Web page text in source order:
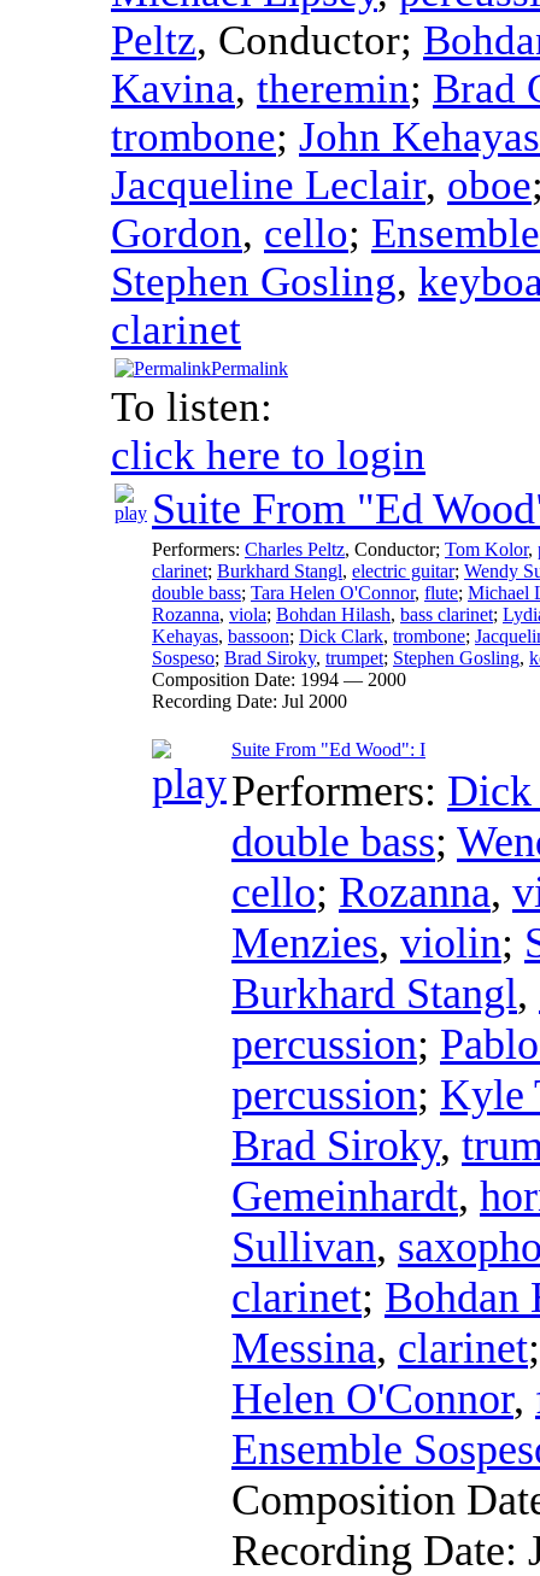
Peltz, Conductor;
Kavina, theremin; Brad
trombone; John Kehayas
Jacqueline Leclair, oboe
Gordon, cello;
Stephen Gosling,
clarinet
Permalink
To listen:
click here to login
Suite From "Ed
Performers: Charles Peltz, Conductor; Tom Kolor,
clarinet; Burkhard Stangl, electric guitar; Wendy
double bass; Tara Helen O'Connor, flute; Michael
Rozanna, viola; Bohdan Hilash, bass clarinet;
Kehayas, bassoon; Dick Clark, trombone;
Sospeso; Brad Siroky, trumpet; Stephen Gosling,
Composition Date: 1994 — 2000
Recording Date: Jul 2000
Suite From "Ed Wood": I
Performers:
double bass;
cello; Rozanna,
Menzies, violin;
Burkhard Stangl,
percussion;
percussion; Kyle
Brad Siroky,
Gemeinhardt,
Sullivan,
clarinet; Bohdan
Messina, clarinet
Helen O'Connor,
Ensemble
Composition
Recording Date: